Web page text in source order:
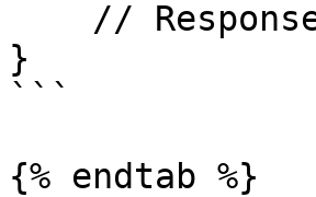
}
```
{% endtab %}